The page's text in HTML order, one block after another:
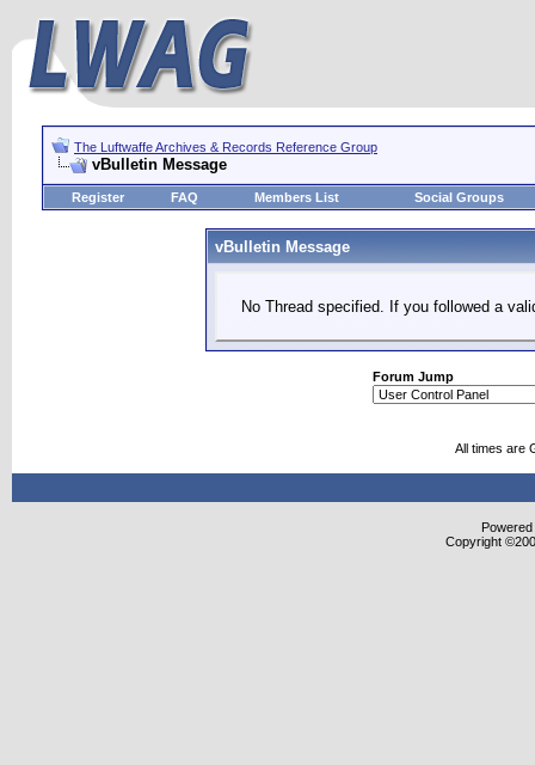
The Luftwaffe Archives & Records Reference Group
vBulletin Message
Register FAQ Members List Social Groups
vBulletin Message
No Thread specified. If you followed a
Forum Jump
All times are
Copyright